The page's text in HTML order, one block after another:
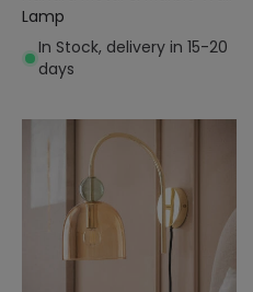
Lamp
In Stock, delivery in 15-20
days